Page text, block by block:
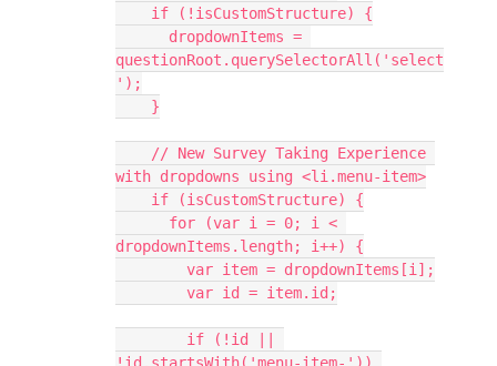
    if (!isCustomStructure) {
questionRoot.querySelectorAll('select
');
    }
with dropdowns using <li.menu-item>
    if (isCustomStructure) {
dropdownItems.length; i++) {
        var item = dropdownItems[i];
        var id = item.id;